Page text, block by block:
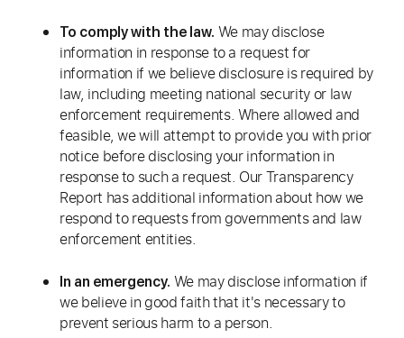
To comply with the law. We may disclose
information in response to a request for
information if we believe disclosure is required by
law, including meeting national security or law
enforcement requirements. Where allowed and
feasible, we will attempt to provide you with prior
notice before disclosing your information in
response to such a request. Our Transparency
Report has additional information about how we
respond to requests from governments and law
enforcement entities.
In an emergency. We may disclose information if
we believe in good faith that it's necessary to
prevent serious harm to a person.